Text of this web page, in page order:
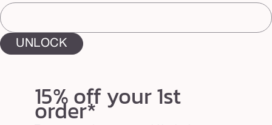
UNLOCK
15% off your 1st
order*